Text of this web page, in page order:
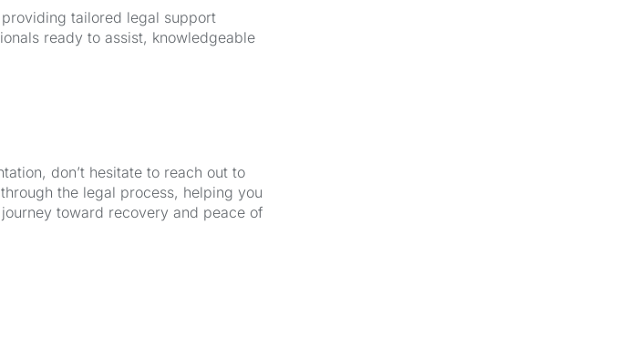
tailored legal support
ready to assist, knowledgeable
don’t hesitate to reach out to
the legal process, helping you
toward recovery and peace of